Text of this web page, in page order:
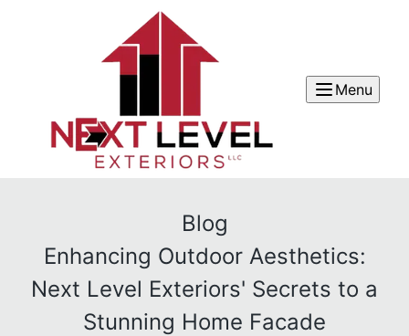
Menu
Blog
Enhancing Outdoor Aesthetics:
Next Level Exteriors' Secrets to a
Stunning Home Facade